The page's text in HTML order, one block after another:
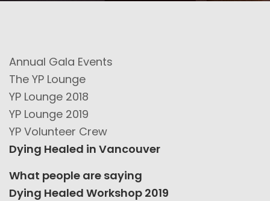
Annual Gala Events
The YP Lounge
YP Lounge 2018
YP Lounge 2019
YP Volunteer Crew
Dying Healed in Vancouver
What people are saying
Dying Healed Workshop 2019